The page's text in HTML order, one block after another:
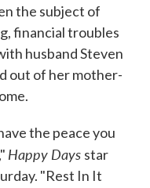
the subject of
financial troubles
husband Steven
out of her mother-
the peace you
Happy Days star
"Rest In It